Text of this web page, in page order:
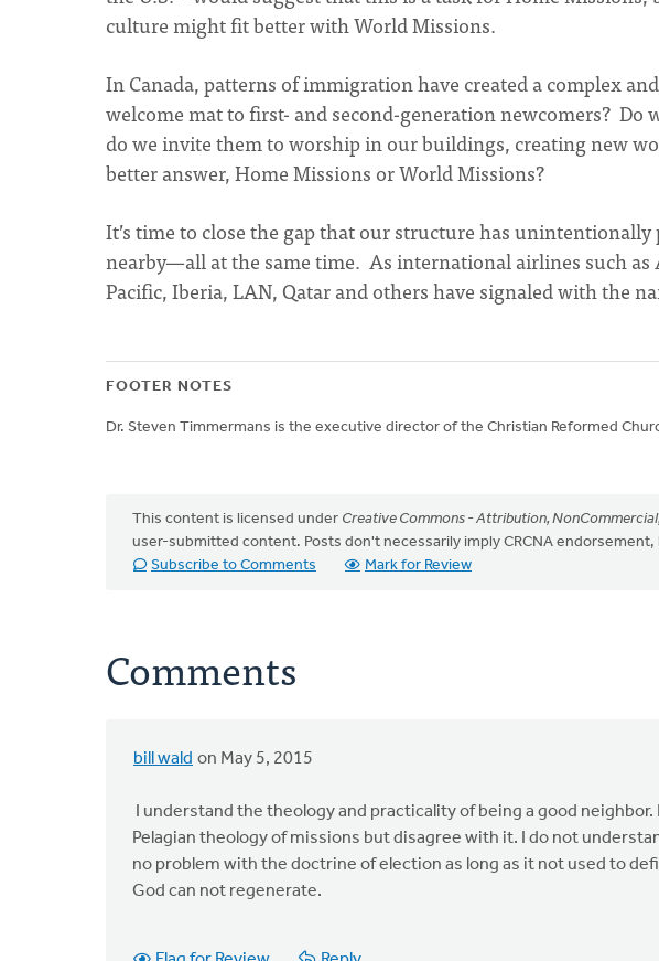
culture might fit better with World Missions.
In Canada, patterns of immigration have created a complex
welcome mat to first- and second-generation newcomers?
do we invite them to worship in our buildings, creating new
better answer, Home Missions or World Missions?
It’s time to close the gap that our structure has
nearby—all at the same time. As international airlines such
Pacific, Iberia, LAN, Qatar and others have signaled with the
FOOTER NOTES
Dr. Steven Timmermans is the executive director of the Christian Reformed
This content is licensed under Creative Commons - Attribution,
user-submitted content. Posts don't necessarily imply CRCNA
Subscribe to Comments
Mark for Review
Comments
bill wald on May 5, 2015
I understand the theology and practicality of being a good
Pelagian theology of missions but disagree with it. I do not
no problem with the doctrine of election as long as it not used to
God can not regenerate.